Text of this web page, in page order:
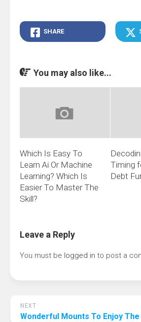
SHARE
You may also like...
Which Is Easy To
Learn Ai Or Machine
Learning? Which Is
Easier To Master The
Skill?
Timing
Debt
Leave a Reply
You must be logged in to post a
NEXT